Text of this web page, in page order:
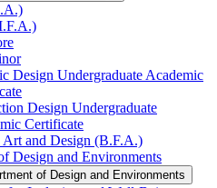
Design Undergraduate Academic
Design Undergraduate
Certificate
Art and Design (B.F.A.)
Design and Environments
of Design and Environments